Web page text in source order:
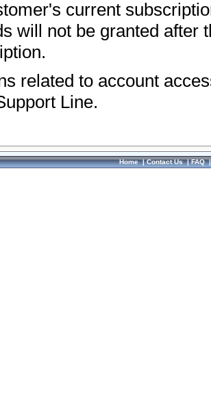
current
will not be granted after
related to account
Line.
Home|Contact Us|FAQ